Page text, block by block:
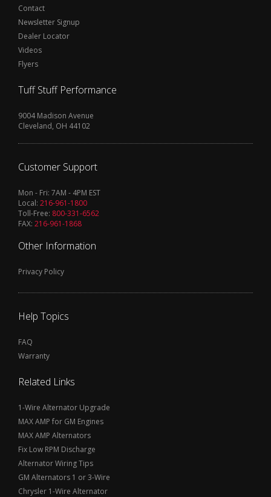
Contact
Newsletter Signup
Dealer Locator
Videos
Flyers
Tuff Stuff Performance
9004 Madison Avenue
Cleveland, OH 44102
Customer Support
Mon - Fri: 7AM - 4PM EST
Local: 216-961-1800
Toll-Free: 800-331-6562
FAX: 216-961-1868
Other Information
Privacy Policy
Help Topics
FAQ
Warranty
Related Links
1-Wire Alternator Upgrade
MAX AMP for GM Engines
MAX AMP Alternators
Fix Low RPM Discharge
Alternator Wiring Tips
GM Alternators 1 or 3-Wire
Chrysler 1-Wire Alternator